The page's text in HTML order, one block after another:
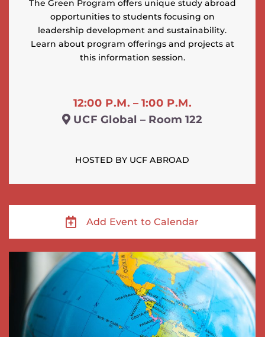
The Green Program offers unique study abroad
opportunities to students focusing on
leadership development and sustainability.
Learn about program offerings and projects at
this information session.
12:00 P.M. – 1:00 P.M.
UCF Global – Room 122
HOSTED BY UCF ABROAD
Add Event to Calendar